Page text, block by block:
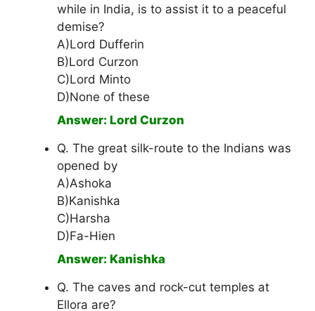
while in India, is to assist it to a peaceful
demise?
A)Lord Dufferin
B)Lord Curzon
C)Lord Minto
D)None of these
Answer: Lord Curzon
Q. The great silk-route to the Indians was
opened by
A)Ashoka
B)Kanishka
C)Harsha
D)Fa-Hien
Answer: Kanishka
Q. The caves and rock-cut temples at
Ellora are?